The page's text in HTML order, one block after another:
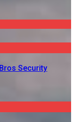
Security